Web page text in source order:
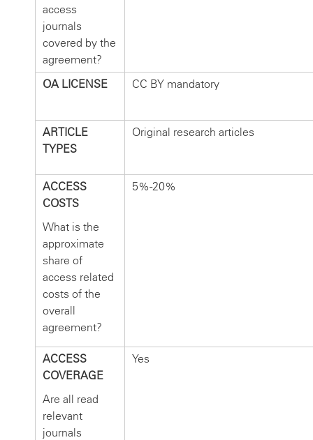
access
journals
covered by the
agreement?
OA LICENSE CC BY mandatory
ARTICLE
TYPES
Original research articles
ACCESS
COSTS
What is the
approximate
share of
access related
costs of the
overall
agreement?
5%-20%
ACCESS
COVERAGE
Are all read
relevant
journals
Yes